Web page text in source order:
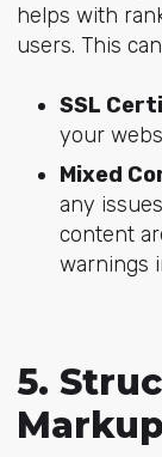
helps with
users. This
SSL
your
Mixed
any
content
warnings
5.
Markup